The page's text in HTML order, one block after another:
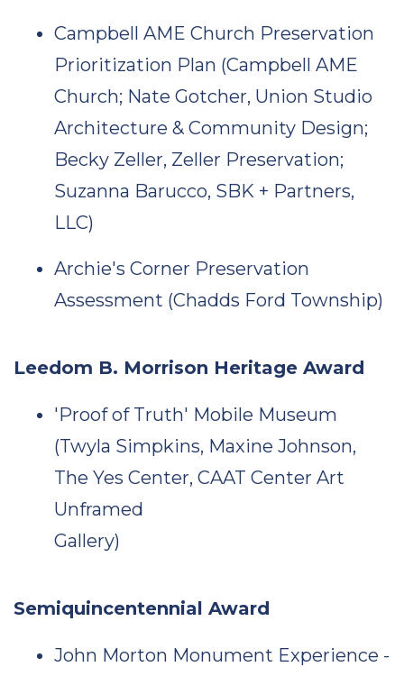
Campbell AME Church Preservation
Prioritization Plan (Campbell AME
Church; Nate Gotcher, Union Studio
Architecture & Community Design;
Becky Zeller, Zeller Preservation;
Suzanna Barucco, SBK + Partners,
LLC)
Archie's Corner Preservation
Assessment (Chadds Ford Township)
Leedom B. Morrison Heritage Award
'Proof of Truth' Mobile Museum
(Twyla Simpkins, Maxine Johnson,
The Yes Center, CAAT Center Art
Unframed
Gallery)
Semiquincentennial Award
John Morton Monument Experience -